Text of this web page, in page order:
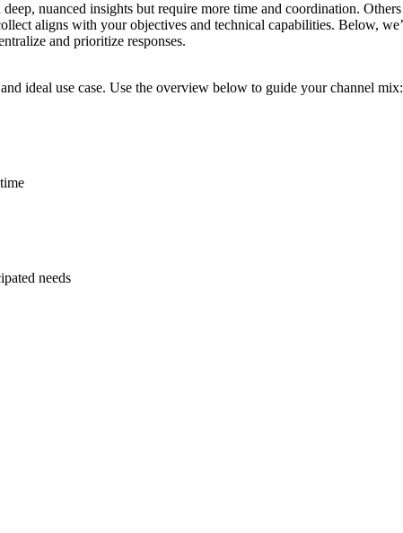
nuanced insights but require more time and coordination.
aligns with your objectives and technical capabilities. Below,
and prioritize responses.
ideal use case. Use the overview below to guide your channel mix:
needs